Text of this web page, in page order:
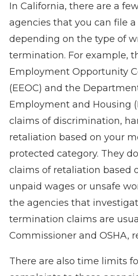
In California, there are a
agencies that you can file
depending on the type of
termination. For example,
Employment Opportunity
(EEOC) and the
Employment and Housing
claims of discrimination,
retaliation based on your
protected category. They
claims of retaliation based
unpaid wages or unsafe
the agencies that
termination claims are
Commissioner and OSHA,
There are also time limits